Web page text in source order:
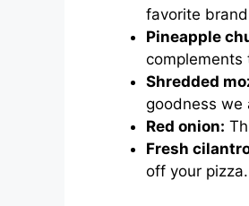
favorite
Pineapple
complements
Shredded
goodness we
Red onion:
Fresh
off your pizza.